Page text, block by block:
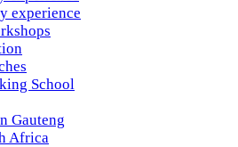
experience
School
Gauteng
Africa